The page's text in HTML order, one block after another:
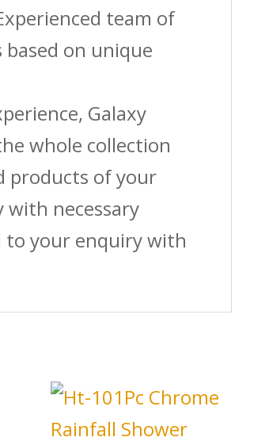
team of
on unique
Galaxy
whole collection
products of your
necessary
your enquiry with